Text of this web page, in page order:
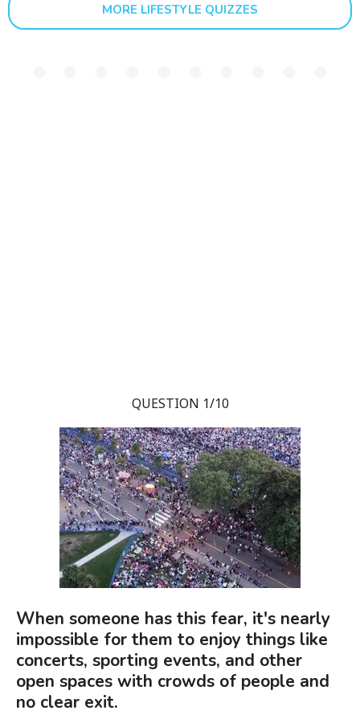
MORE LIFESTYLE QUIZZES
QUESTION 1/10
When someone has this fear, it's nearly
impossible for them to enjoy things like
concerts, sporting events, and other
open spaces with crowds of people and
no clear exit.